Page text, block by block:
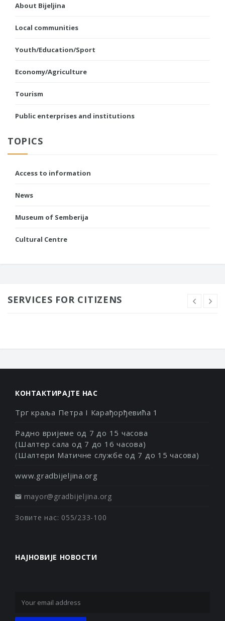
About Bijeljina
Local communities
Youth/Education/Sport
Economy/Agriculture
Tourism
Public enterprises and institutions
TOPICS
Access to information
News
Museum of Semberija
Cultural Centre
SERVICES FOR CITIZENS
КОНТАКТИРАЈТЕ НАС
Трг краља Петра I Карађорђевића 1
Радно вријеме од 7 до 15 часова
(Шалтер сала од 7 до 16 часова)
(Шалтери Матичне службе од 7 до 15 часова)
www.gradbijeljina.org
mayor@gradbijeljina.org
Зовите нас: 055/233-100
НАЈНОВИЈЕ НОВОСТИ